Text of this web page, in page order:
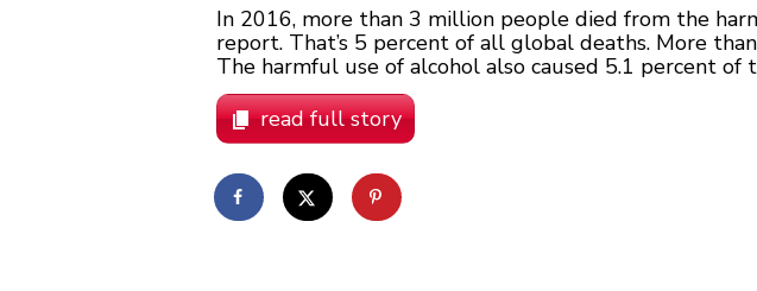
In 2016, more than 3 million people died from the
report. That’s 5 percent of all global deaths. More
The harmful use of alcohol also caused 5.1 percent
read full story